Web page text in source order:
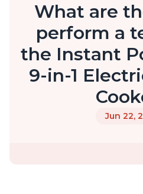
What are
perform a
the Instant
9-in-1
Jun 22,